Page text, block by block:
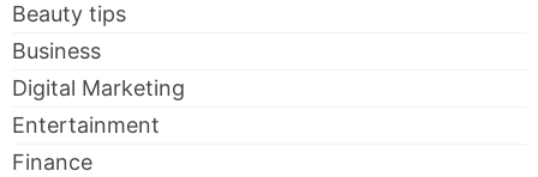
Beauty tips
Business
Digital Marketing
Entertainment
Finance